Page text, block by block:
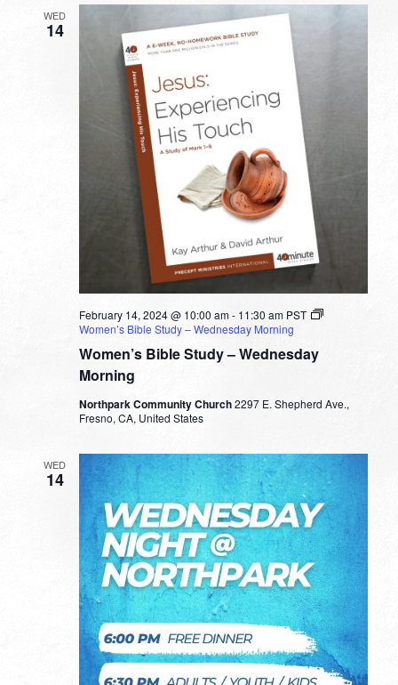
WED
14
Women’s Bible Study – Wednesday
Morning
February 14, 2024 @ 10:00 am- 11:30 am PST
Women’s Bible Study – Wednesday Morning
Northpark Community Church2297 E. Shepherd Ave.,
Fresno, CA, United States
WED
14